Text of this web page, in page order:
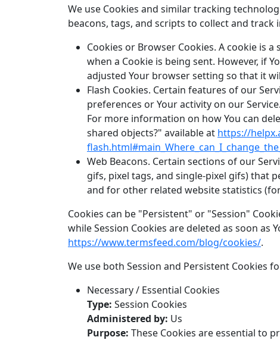
We use Cookies and similar tracking
beacons, tags, and scripts to collect and
Cookies or Browser Cookies. A cookie is
when a Cookie is being sent. However, if
adjusted Your browser setting so that it
Flash Cookies. Certain features of our
preferences or Your activity on our
For more information on how You can
shared objects?" available at https://
Web Beacons. Certain sections of our
gifs, pixel tags, and single-pixel gifs) that
and for other related website statistics
Cookies can be "Persistent" or "Session"
while Session Cookies are deleted as soon as
https://www.termsfeed.com/blog/cookies/.
We use both Session and Persistent Cookies
Necessary / Essential Cookies
Type: Session Cookies
Administered by: Us
Purpose: These Cookies are essential to